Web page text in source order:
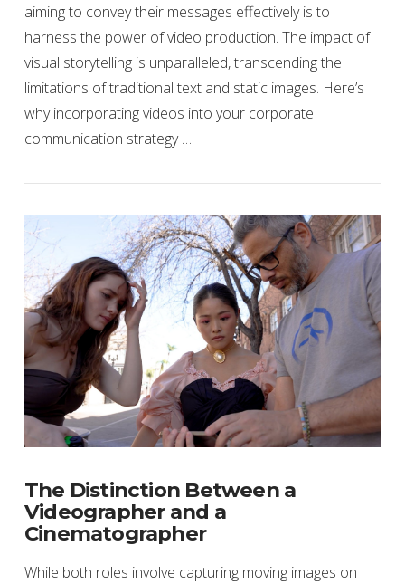
aiming to convey their messages effectively is to
harness the power of video production. The impact of
visual storytelling is unparalleled, transcending the
limitations of traditional text and static images. Here’s
why incorporating videos into your corporate
communication strategy …
The Distinction Between a
Videographer and a
Cinematographer
While both roles involve capturing moving images on